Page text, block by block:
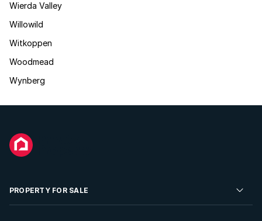
Wierda Valley
Willowild
Witkoppen
Woodmead
Wynberg
PROPERTY FOR SALE